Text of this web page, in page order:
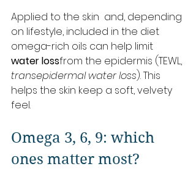
Applied to the skin  and, depending
on lifestyle, included in the diet
omega-rich oils can help limit
water lossfrom the epidermis (TEWL,
transepidermal water loss). This
helps the skin keep a soft, velvety
feel.
Omega 3, 6, 9: which
ones matter most?